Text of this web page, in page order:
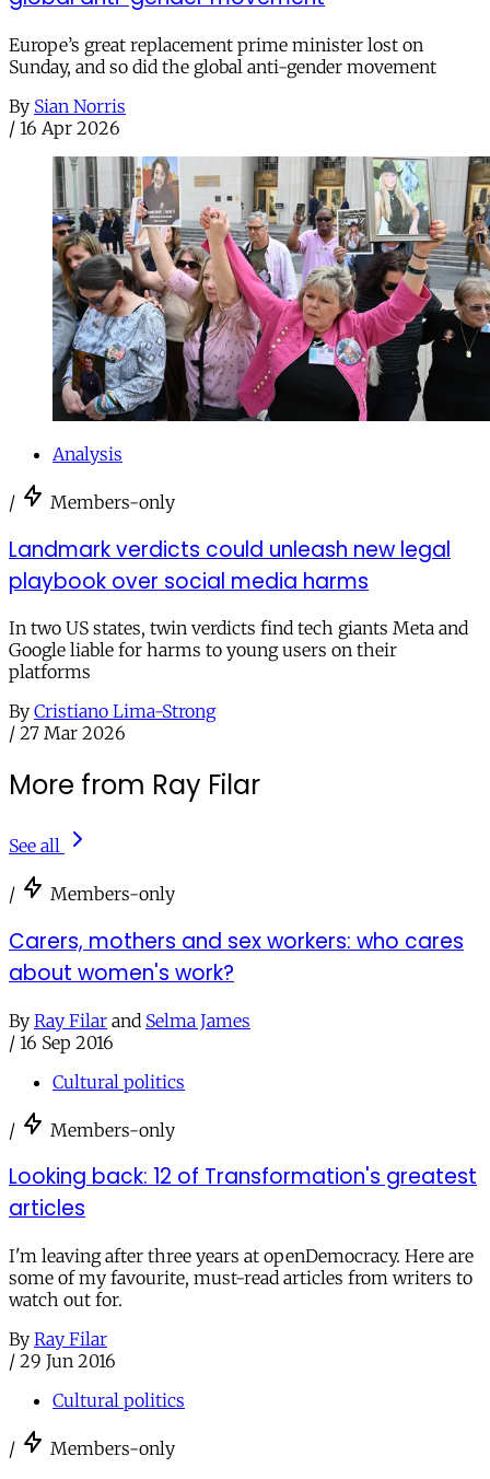
Europe’s great replacement prime minister lost on
Sunday, and so did the global anti-gender movement
By Sian Norris
/ 16 Apr 2026
Analysis
/ Members-only
Landmark verdicts could unleash new legal
playbook over social media harms
In two US states, twin verdicts find tech giants Meta and
Google liable for harms to young users on their
platforms
By Cristiano Lima-Strong
/ 27 Mar 2026
More from Ray Filar
See all
/ Members-only
Carers, mothers and sex workers: who cares
about women's work?
By Ray Filar and Selma James
/ 16 Sep 2016
Cultural politics
/ Members-only
Looking back: 12 of Transformation's greatest
articles
I'm leaving after three years at openDemocracy. Here are
some of my favourite, must-read articles from writers to
watch out for.
By Ray Filar
/ 29 Jun 2016
Cultural politics
/ Members-only